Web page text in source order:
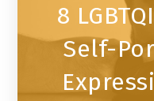
8
Self-